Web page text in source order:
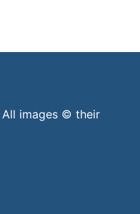
images © their